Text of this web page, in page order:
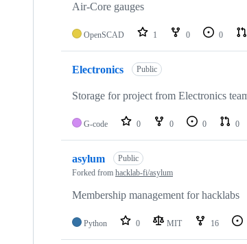
Air-Core gauges
OpenSCAD 1 0 0
Electronics Public
Storage for project from Electronics
G-code 0 0 0 0
asylum
Public
Forked from hacklab-fi/asylum
Membership management for hacklabs
Python 0 MIT 16